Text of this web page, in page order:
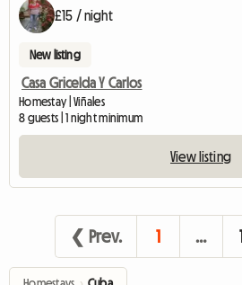
£15 / night
New listing
Casa Gricelda Y Carlos
Homestay | Viñales
8 guests | 1 night minimum
View listing
❮ Prev. 1 …